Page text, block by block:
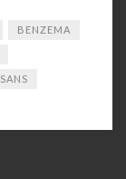
BENZEMA
SANS